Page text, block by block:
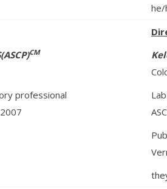
he/
CM
professional